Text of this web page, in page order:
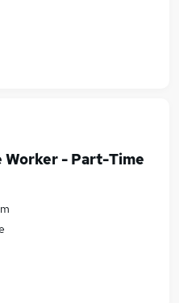
Worker - Part-Time